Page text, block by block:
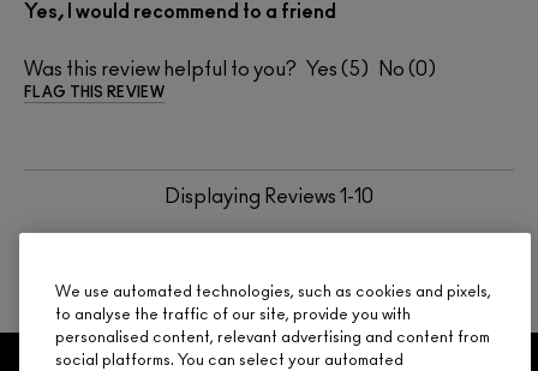
Yes, I would recommend to a friend
Was this review helpful to you? 5 0
FLAG THIS REVIEW
Displaying Reviews 1-10
NEXT
GET 15% OFF SERVICES OFFERS
We use automated technologies, such as cookies and pixels,
to analyse the traffic of our site, provide you with
personalised content, relevant advertising and content from
social platforms. You can select your automated